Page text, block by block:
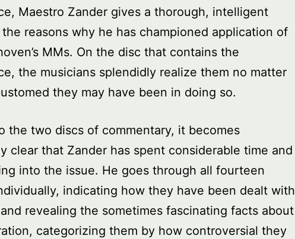
Maestro Zander gives a thorough, intelligent
reasons why he has championed application of
MMs. On the disc that contains the
the musicians splendidly realize them no matter
they may have been in doing so.
the two discs of commentary, it becomes
clear that Zander has spent considerable time and
into the issue. He goes through all fourteen
indicating how they have been dealt with
revealing the sometimes fascinating facts about
categorizing them by how controversial they